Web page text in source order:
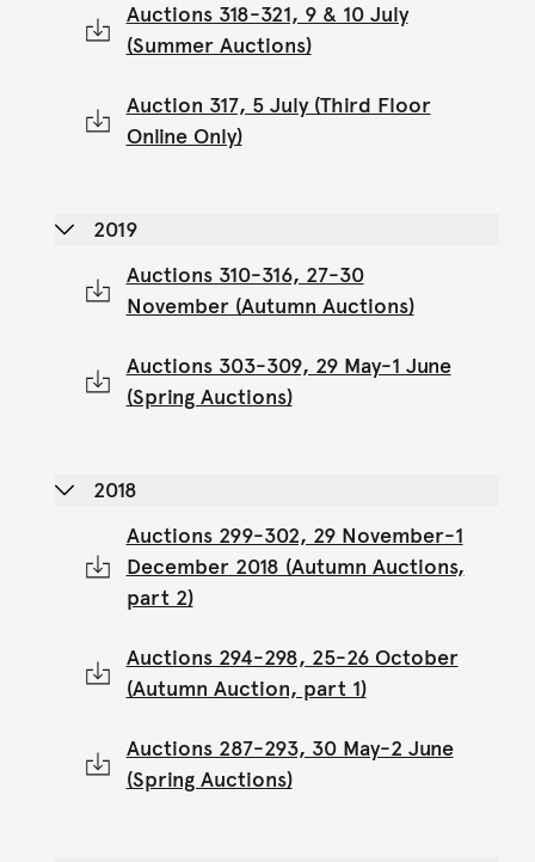
Auctions 318-321, 9 & 10 July
(Summer Auctions)
Auction 317, 5 July (Third Floor
Online Only)
2019
Auctions 310-316, 27-30
November (Autumn Auctions)
Auctions 303-309, 29 May-1 June
(Spring Auctions)
2018
Auctions 299-302, 29 November-1
December 2018 (Autumn Auctions,
part 2)
Auctions 294-298, 25-26 October
(Autumn Auction, part 1)
Auctions 287-293, 30 May-2 June
(Spring Auctions)